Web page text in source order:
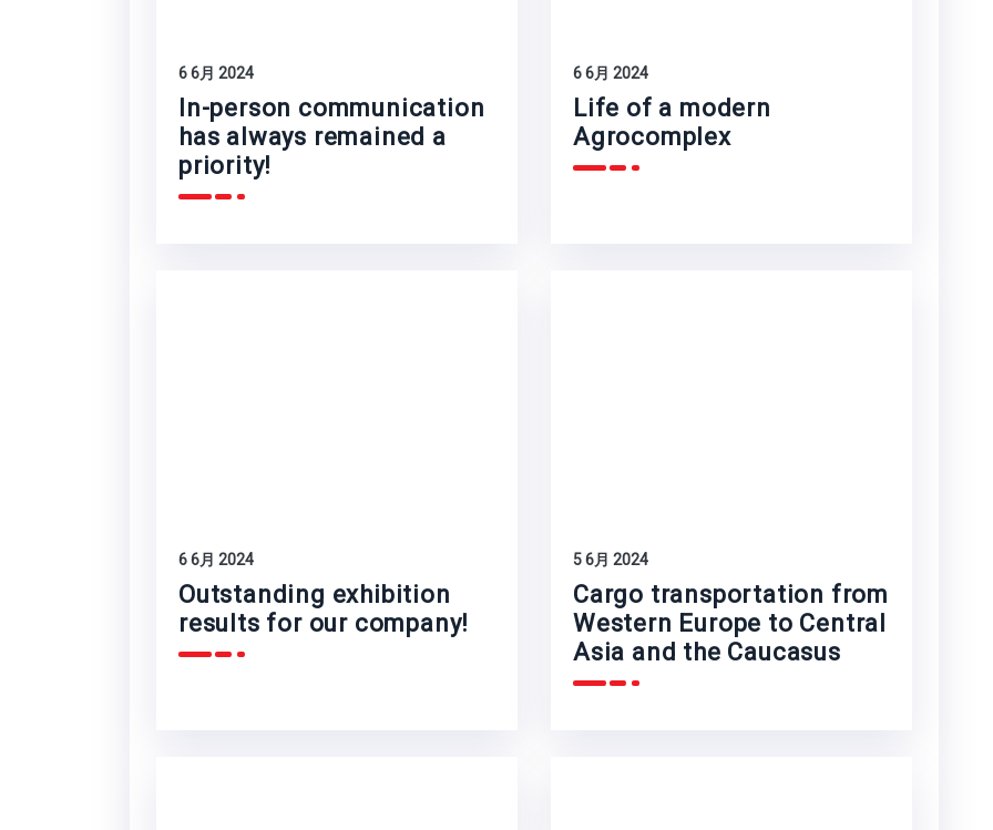
6 6月 2024
In-person communication
has always remained a
priority!
6 6月 2024
Life of a modern
Agrocomplex
6 6月 2024
Outstanding exhibition
results for our company!
5 6月 2024
Cargo transportation from
Western Europe to Central
Asia and the Caucasus